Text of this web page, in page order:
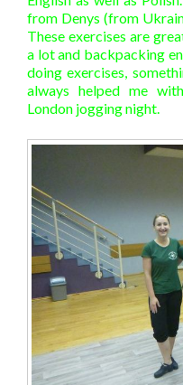
from Denys (from
These exercises are
a lot and backpacking
doing exercises,
always helped me
London jogging night.